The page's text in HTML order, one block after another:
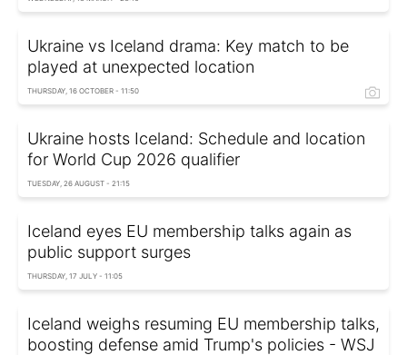
Ukraine vs Iceland drama: Key match to be
played at unexpected location
THURSDAY, 16 OCTOBER - 11:50
Ukraine hosts Iceland: Schedule and location
for World Cup 2026 qualifier
TUESDAY, 26 AUGUST - 21:15
Iceland eyes EU membership talks again as
public support surges
THURSDAY, 17 JULY - 11:05
Iceland weighs resuming EU membership talks,
boosting defense amid Trump's policies - WSJ